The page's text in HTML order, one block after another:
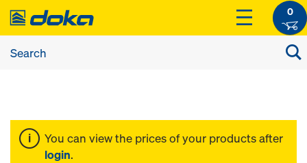
0
You can view the prices of your products after
login.